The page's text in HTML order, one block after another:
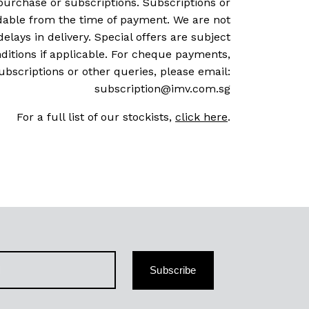
from the time of payment. We are not
in delivery. Special offers are subject
if applicable. For cheque payments,
or other queries, please email:
subscription@imv.com.sg
For a full list of our stockists, click here.
Subscribe